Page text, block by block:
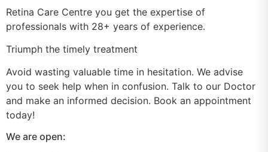
Retina Care Centre you get the expertise of
professionals with 28+ years of experience.
Triumph the timely treatment
Avoid wasting valuable time in hesitation. We advise
you to seek help when in confusion. Talk to our Doctor
and make an informed decision. Book an appointment
today!
We are open: